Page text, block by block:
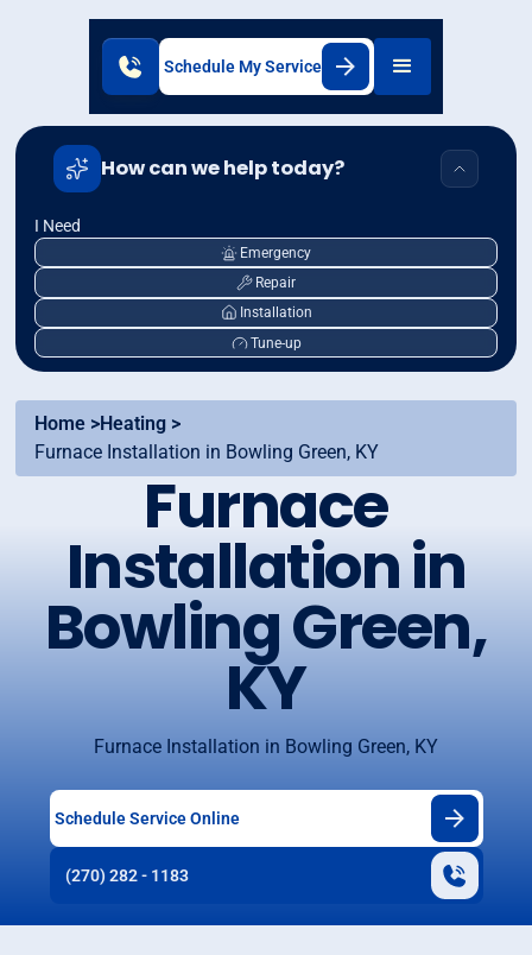
Schedule My Service
How can we help today?
I Need
Emergency
Repair
Installation
Tune-up
Home >Heating >
Furnace Installation in Bowling Green, KY
Furnace
Installation in
Bowling Green,
KY
Furnace Installation in Bowling Green, KY
Schedule Service Online
(270) 282 - 1183